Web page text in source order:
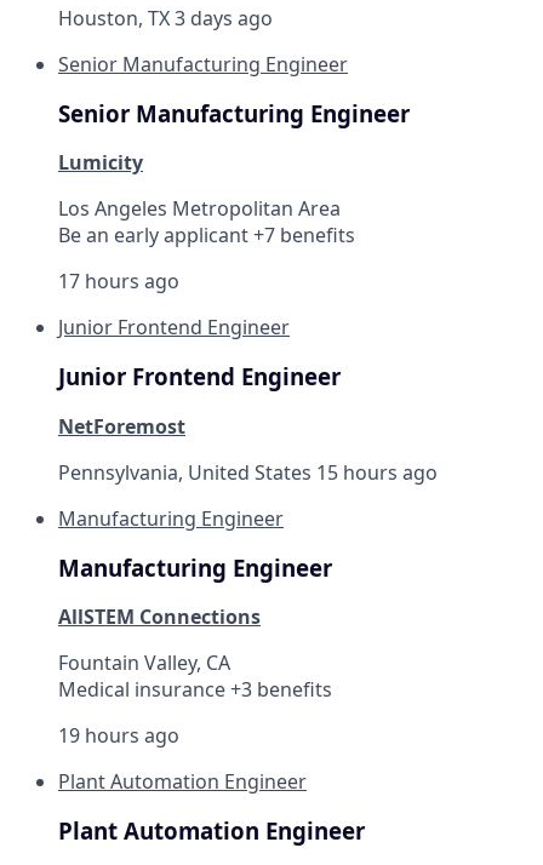
Houston, TX3 days ago
Senior Manufacturing Engineer
Senior Manufacturing Engineer
Lumicity
Los Angeles Metropolitan Area
Be an early applicant +7 benefits
17 hours ago
Junior Frontend Engineer
Junior Frontend Engineer
NetForemost
Pennsylvania, United States 15 hours ago
Manufacturing Engineer
Manufacturing Engineer
AllSTEM Connections
Fountain Valley, CA
Medical insurance +3 benefits
19 hours ago
Plant Automation Engineer
Plant Automation Engineer